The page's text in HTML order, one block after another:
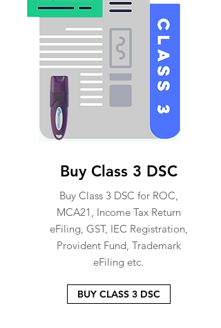
Buy Class 3 DSC
Buy Class 3 DSC for ROC,
MCA21, Income Tax Return
eFiling, GST, IEC Registration,
Provident Fund, Trademark
eFiling etc.
BUY CLASS 3 DSC